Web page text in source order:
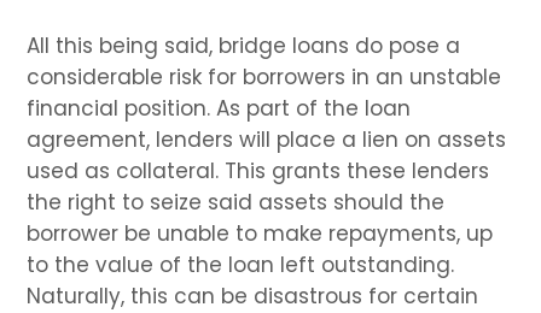
All this being said, bridge loans do pose a
considerable risk for borrowers in an unstable
financial position. As part of the loan
agreement, lenders will place a lien on assets
used as collateral. This grants these lenders
the right to seize said assets should the
borrower be unable to make repayments, up
to the value of the loan left outstanding.
Naturally, this can be disastrous for certain